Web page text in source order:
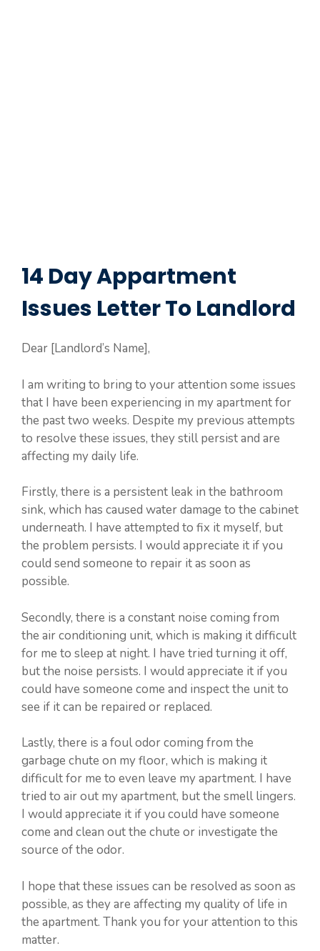
14 Day Appartment
Issues Letter To Landlord
Dear [Landlord’s Name],
I am writing to bring to your attention some issues
that I have been experiencing in my apartment for
the past two weeks. Despite my previous attempts
to resolve these issues, they still persist and are
affecting my daily life.
Firstly, there is a persistent leak in the bathroom
sink, which has caused water damage to the cabinet
underneath. I have attempted to fix it myself, but
the problem persists. I would appreciate it if you
could send someone to repair it as soon as
possible.
Secondly, there is a constant noise coming from
the air conditioning unit, which is making it difficult
for me to sleep at night. I have tried turning it off,
but the noise persists. I would appreciate it if you
could have someone come and inspect the unit to
see if it can be repaired or replaced.
Lastly, there is a foul odor coming from the
garbage chute on my floor, which is making it
difficult for me to even leave my apartment. I have
tried to air out my apartment, but the smell lingers.
I would appreciate it if you could have someone
come and clean out the chute or investigate the
source of the odor.
I hope that these issues can be resolved as soon as
possible, as they are affecting my quality of life in
the apartment. Thank you for your attention to this
matter.